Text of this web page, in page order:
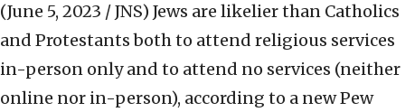
(June 5, 2023 / JNS) Jews are likelier than Catholics
and Protestants both to attend religious services
in-person only and to attend no services (neither
online nor in-person), according to a new Pew